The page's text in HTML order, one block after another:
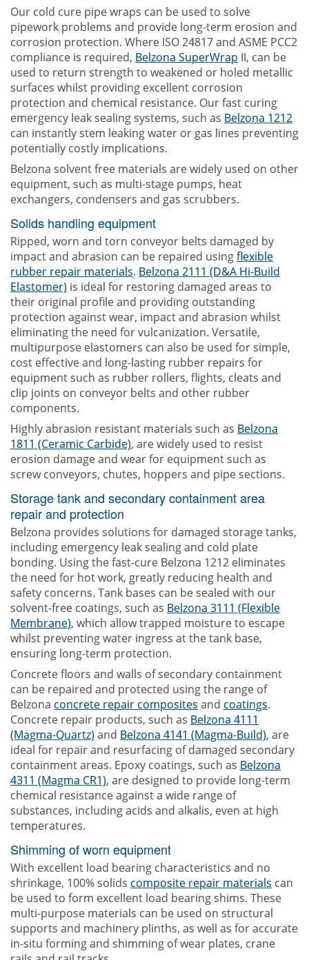
Our cold cure pipe wraps can be used to solve
pipework problems and provide long-term erosion and
corrosion protection. Where ISO 24817 and ASME PCC2
compliance is required, Belzona SuperWrap II, can be
used to return strength to weakened or holed metallic
surfaces whilst providing excellent corrosion
protection and chemical resistance. Our fast curing
emergency leak sealing systems, such as Belzona 1212
can instantly stem leaking water or gas lines preventing
potentially costly implications.
Belzona solvent free materials are widely used on other
equipment, such as multi-stage pumps, heat
exchangers, condensers and gas scrubbers.
Solids handling equipment
Ripped, worn and torn conveyor belts damaged by
impact and abrasion can be repaired usingflexible
rubber repair materials. Belzona 2111 (D&A Hi-Build
Elastomer) is ideal for restoring damaged areas to
their original profile and providing outstanding
protection against wear, impact and abrasion whilst
eliminating the need for vulcanization. Versatile,
multipurpose elastomers can also be used for simple,
cost effective and long-lasting rubber repairs for
equipment such as rubber rollers, flights, cleats and
clip joints on conveyor belts and other rubber
components.
Highly abrasion resistant materials such as Belzona
1811 (Ceramic Carbide), are widely used to resist
erosion damage and wear for equipment such as
screw conveyors, chutes, hoppers and pipe sections.
Storage tank and secondary containment area
repair and protection
Belzona provides solutions for damaged storage tanks,
including emergency leak sealing and cold plate
bonding. Using the fast-cure Belzona 1212 eliminates
the need for hot work, greatly reducing health and
safety concerns. Tank bases can be sealed with our
solvent-free coatings, such as Belzona 3111 (Flexible
Membrane), which allow trapped moisture to escape
whilst preventing water ingress at the tank base,
ensuring long-term protection.
Concrete floors and walls of secondary containment
can be repaired and protected using the range of
Belzona concrete repair composites and coatings.
Concrete repair products, such as Belzona 4111
(Magma-Quartz)and Belzona 4141 (Magma-Build), are
ideal for repair and resurfacing of damaged secondary
containment areas. Epoxy coatings, such as Belzona
4311 (Magma CR1), are designed to provide long-term
chemical resistance against a wide range of
substances, including acids and alkalis, even at high
temperatures.
Shimming of worn equipment
With excellent load bearing characteristics and no
shrinkage, 100% solids composite repair materials can
be used to form excellent load bearing shims. These
multi-purpose materials can be used on structural
supports and machinery plinths, as well as for accurate
in-situ forming and shimming of wear plates, crane